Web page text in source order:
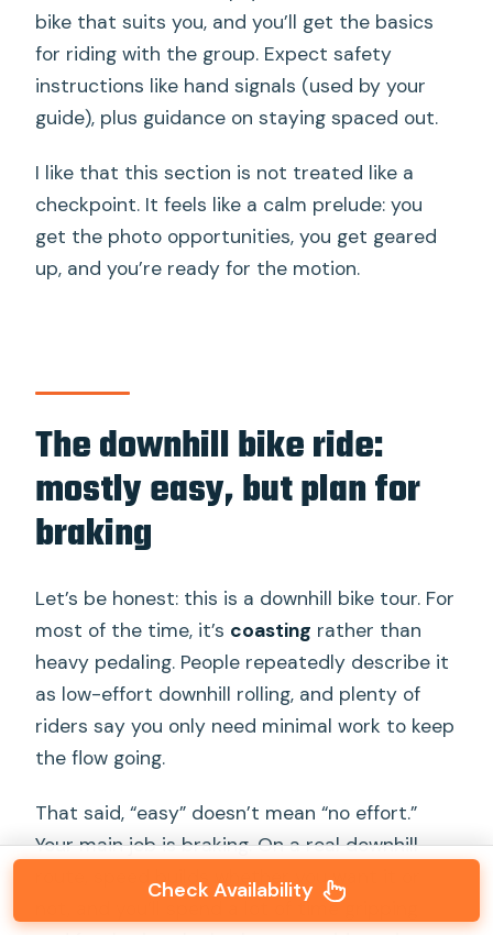
bike that suits you, and you’ll get the basics
for riding with the group. Expect safety
instructions like hand signals (used by your
guide), plus guidance on staying spaced out.
I like that this section is not treated like a
checkpoint. It feels like a calm prelude: you
get the photo opportunities, you get geared
up, and you’re ready for the motion.
The downhill bike ride:
mostly easy, but plan for
braking
Let’s be honest: this is a downhill bike tour. For
most of the time, it’s coasting rather than
heavy pedaling. People repeatedly describe it
as low-effort downhill rolling, and plenty of
riders say you only need minimal work to keep
the flow going.
That said, “easy” doesn’t mean “no effort.”
Your main job is braking. On a real downhill
route, speed builds whether you want it or
not, and you’ll spend a lot of time gripping
Check Availability